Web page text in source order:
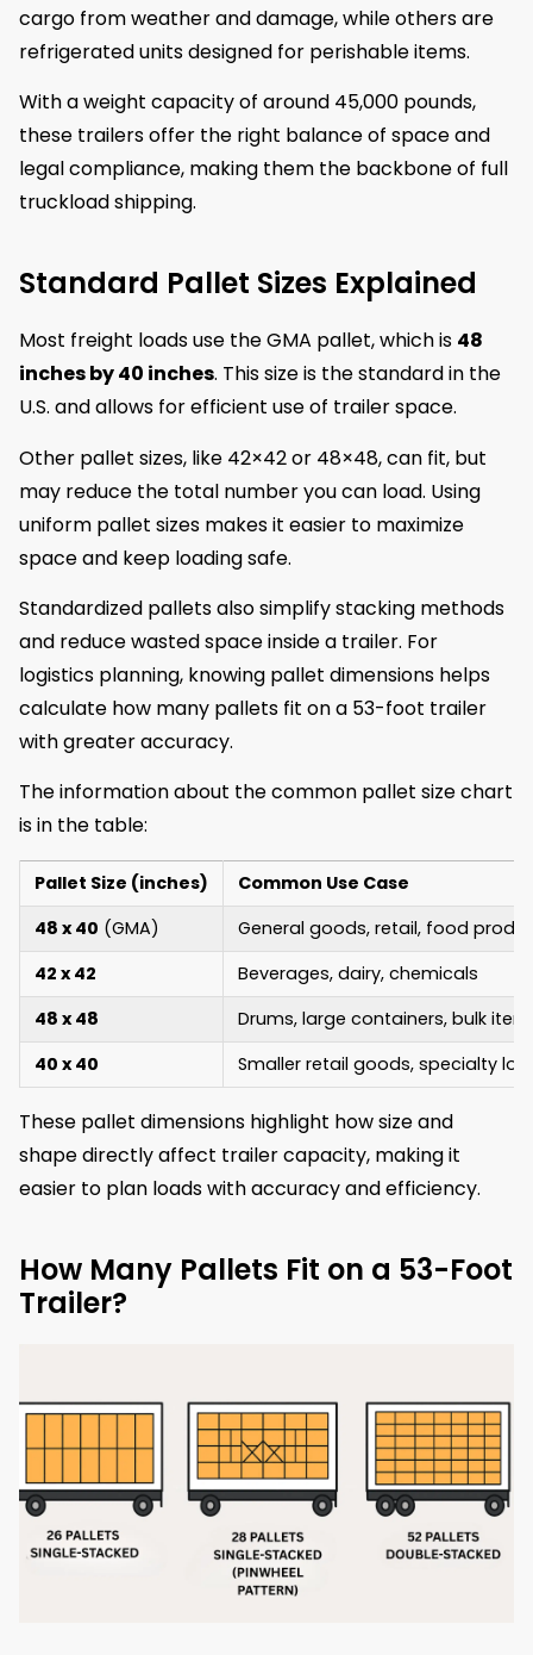
cargo from weather and damage, while others are
refrigerated units designed for perishable items.
With a weight capacity of around 45,000 pounds,
these trailers offer the right balance of space and
legal compliance, making them the backbone of full
truckload shipping.
Standard Pallet Sizes Explained
Most freight loads use the GMA pallet, which is 48
inches by 40 inches. This size is the standard in the
U.S. and allows for efficient use of trailer space.
Other pallet sizes, like 42×42 or 48×48, can fit, but
may reduce the total number you can load. Using
uniform pallet sizes makes it easier to maximize
space and keep loading safe.
Standardized pallets also simplify stacking methods
and reduce wasted space inside a trailer. For
logistics planning, knowing pallet dimensions helps
calculate how many pallets fit on a 53-foot trailer
with greater accuracy.
The information about the common pallet size chart
is in the table:
Pallet Size (inches)
Common Use Case
48 x 40 (GMA)
General goods, retail, food
42 x 42
Beverages, dairy, chemicals
48 x 48
Drums, large containers, bulk
40 x 40
Smaller retail goods, specialty
These pallet dimensions highlight how size and
shape directly affect trailer capacity, making it
easier to plan loads with accuracy and efficiency.
How Many Pallets Fit on a 53-Foot
Trailer?